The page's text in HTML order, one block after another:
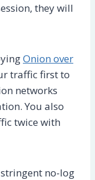
they will
Onion over
traffic first to
networks
You also
twice with
no-log